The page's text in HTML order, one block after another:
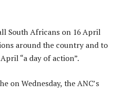
South Africans on 16 April
around the country and to
“a day of action”.
on Wednesday, the ANC’s